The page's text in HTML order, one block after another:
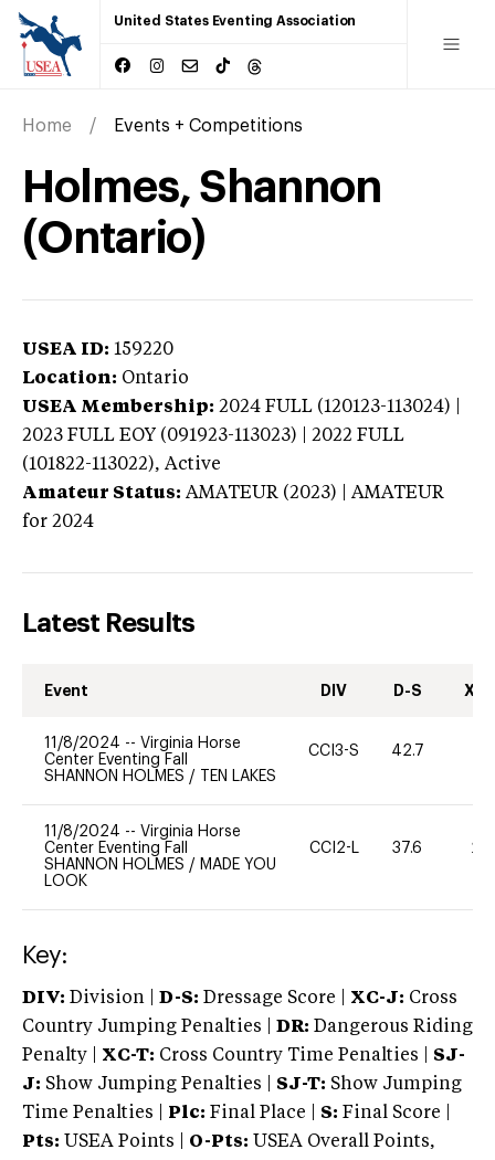
United States Eventing Association
Home Events + Competitions
Holmes, Shannon
(Ontario)
USEA ID: 159220
Location: Ontario
USEA Membership: 2024 FULL (120123-113024) |
2023 FULL EOY (091923-113023) | 2022 FULL
(101822-113022), Active
Amateur Status: AMATEUR (2023) | AMATEUR
for 2024
Latest Results
Event DIV D-S XC-
11/8/2024 -- Virginia Horse
Center Eventing Fall
SHANNON HOLMES / TEN LAKES
CCI3-S 42.7
11/8/2024 -- Virginia Horse
Center Eventing Fall
SHANNON HOLMES / MADE YOU
LOOK
CCI2-L 37.6 20
Key:
DIV: Division | D-S: Dressage Score | XC-J: Cross
Country Jumping Penalties |
DR: Dangerous Riding
Penalty | XC-T: Cross Country Time Penalties | SJ-
J: Show Jumping Penalties | SJ-T: Show Jumping
Time Penalties |
Plc: Final Place | S: Final Score |
Pts: USEA Points | O-Pts: USEA Overall Points,